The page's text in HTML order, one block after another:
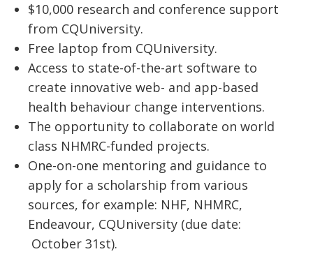
$10,000 research and conference support
from CQUniversity.
Free laptop from CQUniversity.
Access to state-of-the-art software to
create innovative web- and app-based
health behaviour change interventions.
The opportunity to collaborate on world
class NHMRC-funded projects.
One-on-one mentoring and guidance to
apply for a scholarship from various
sources, for example: NHF, NHMRC,
Endeavour, CQUniversity (due date:
October 31st).